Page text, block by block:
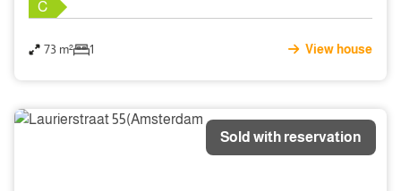
C
73 m² 1 View house
Sold with reservation